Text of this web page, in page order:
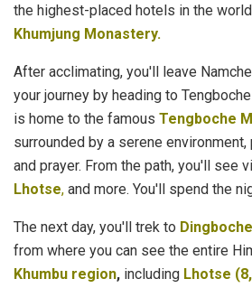
the highest-placed hotels in the
Khumjung Monastery.
After acclimating, you'll leave
your journey by heading to Tengboche
is home to the famous Tengboche
surrounded by a serene
and prayer. From the path, you'll see
Lhotse, and more. You'll spend the
The next day, you'll trek to
from where you can see the entire
Khumbu region, including Lhotse